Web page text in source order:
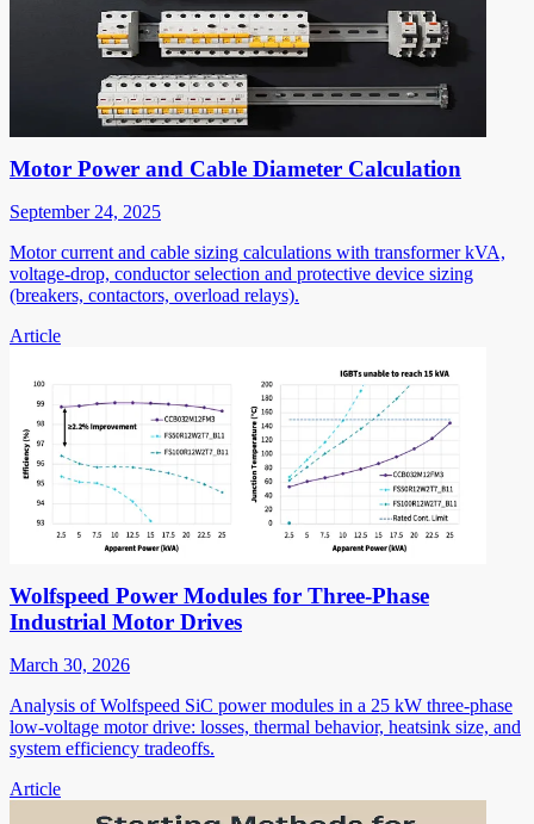
Motor Power and Cable Diameter Calculation
September 24, 2025
Motor current and cable sizing calculations with transformer kVA,
voltage-drop, conductor selection and protective device sizing
(breakers, contactors, overload relays).
Article
Wolfspeed Power Modules for Three-Phase
Industrial Motor Drives
March 30, 2026
Analysis of Wolfspeed SiC power modules in a 25 kW three-phase
low-voltage motor drive: losses, thermal behavior, heatsink size, and
system efficiency tradeoffs.
Article